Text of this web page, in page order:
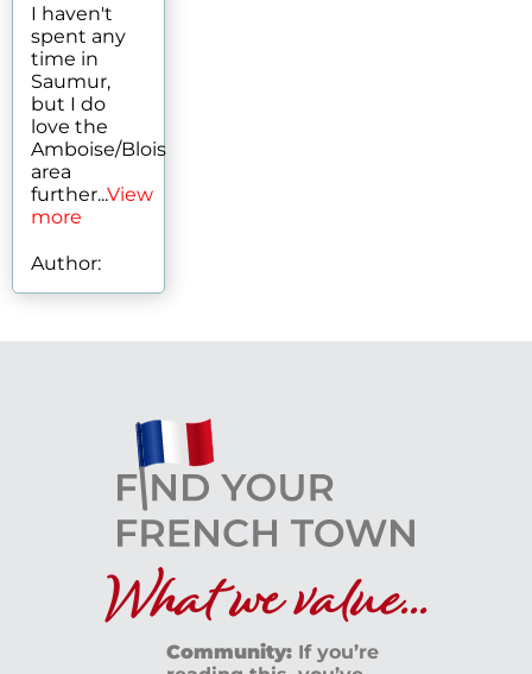
I haven't
spent any
time in
Saumur,
but I do
love the
Amboise/Blois
area
further...View
more
Author:
What we value...
Community: If you’re